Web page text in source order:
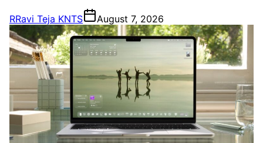
RRavi Teja KNTS August 7, 2026